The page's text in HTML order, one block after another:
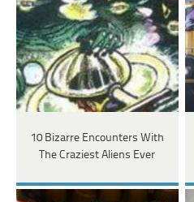
10 Bizarre Encounters With
The Craziest Aliens Ever